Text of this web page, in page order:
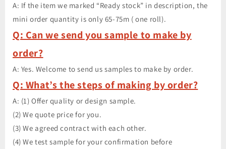
A: If the item we marked “Ready stock” in description, the
mini order quantity is only 65-75m ( one roll).
Q: Can we send you sample to make by
order?
A: Yes. Welcome to send us samples to make by order.
Q: What’s the steps of making by order?
A: (1) Offer quality or design sample.
(2) We quote price for you.
(3) We agreed contract with each other.
(4) We test sample for your confirmation before